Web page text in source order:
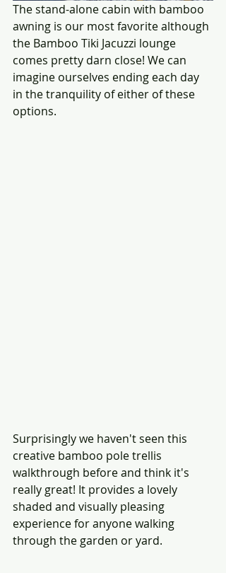
The stand-alone cabin with bamboo
awning is our most favorite although
the Bamboo Tiki Jacuzzi lounge
comes pretty darn close! We can
imagine ourselves ending each day
in the tranquility of either of these
options.
Surprisingly we haven't seen this
creative bamboo pole trellis
walkthrough before and think it's
really great! It provides a lovely
shaded and visually pleasing
experience for anyone walking
through the garden or yard.